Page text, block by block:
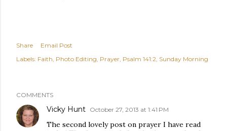
Share
Email Post
Labels: Faith Photo Editing Prayer Psalm 141:2 Sunday Morning
COMMENTS
Vicky Hunt October 27, 2013 at 1:41 PM
The second lovely post on prayer I have read